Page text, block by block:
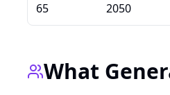
65 2050
What